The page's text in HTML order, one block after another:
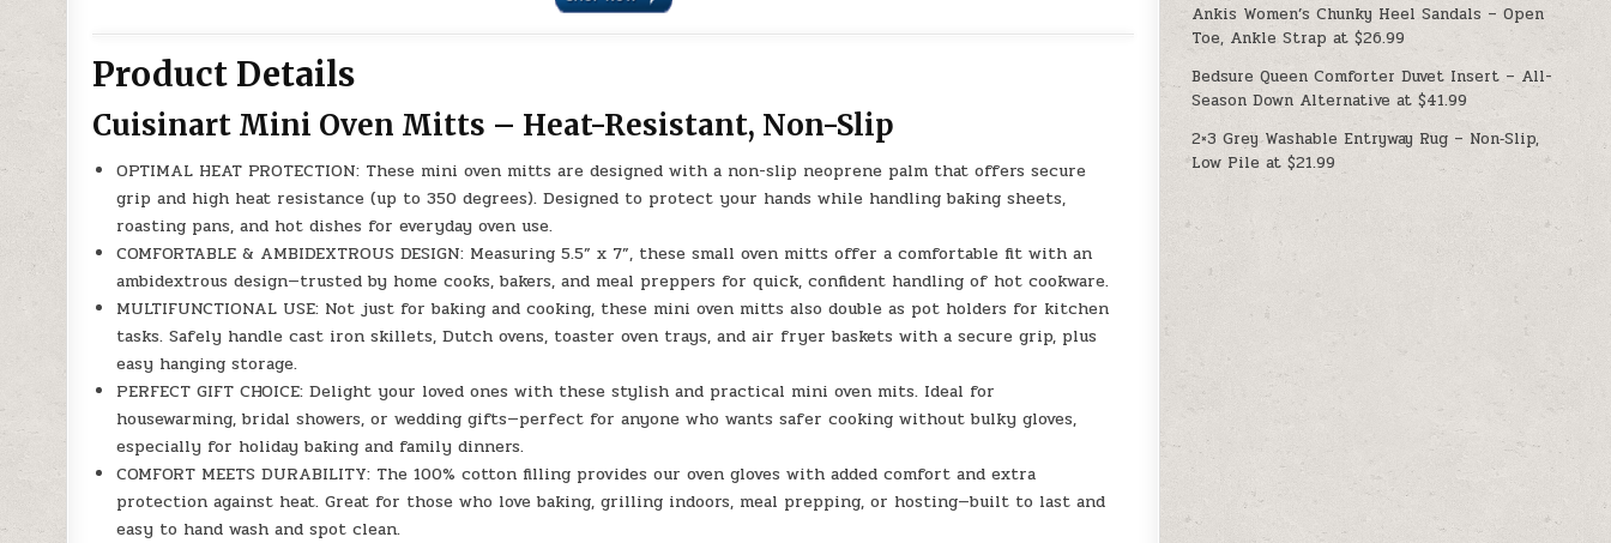
Product Details
Cuisinart Mini Oven Mitts – Heat-Resistant, Non-Slip
OPTIMAL HEAT PROTECTION: These mini oven mitts are designed with a non-slip neoprene palm that offers secure
grip and high heat resistance (up to 350 degrees). Designed to protect your hands while handling baking sheets,
roasting pans, and hot dishes for everyday oven use.
COMFORTABLE & AMBIDEXTROUS DESIGN: Measuring 5.5” x 7”, these small oven mitts offer a comfortable fit with an
ambidextrous design—trusted by home cooks, bakers, and meal preppers for quick, confident handling of hot cookware.
MULTIFUNCTIONAL USE: Not just for baking and cooking, these mini oven mitts also double as pot holders for kitchen
tasks. Safely handle cast iron skillets, Dutch ovens, toaster oven trays, and air fryer baskets with a secure grip, plus
easy hanging storage.
PERFECT GIFT CHOICE: Delight your loved ones with these stylish and practical mini oven mits. Ideal for
housewarming, bridal showers, or wedding gifts—perfect for anyone who wants safer cooking without bulky gloves,
especially for holiday baking and family dinners.
COMFORT MEETS DURABILITY: The 100% cotton filling provides our oven gloves with added comfort and extra
protection against heat. Great for those who love baking, grilling indoors, meal prepping, or hosting—built to last and
easy to hand wash and spot clean.
Ankis Women’s Chunky Heel Sandals – Open
Toe, Ankle Strap at $26.99
Bedsure Queen Comforter Duvet Insert – All-
Season Down Alternative at $41.99
2×3 Grey Washable Entryway Rug – Non‑Slip,
Low Pile at $21.99